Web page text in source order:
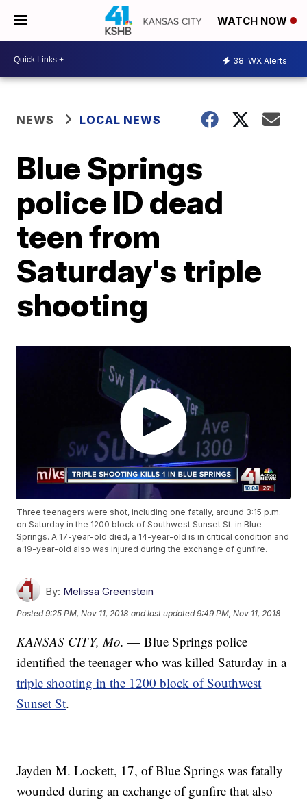
WATCH NOW
38 WX Alerts
NEWS LOCAL NEWS
Blue Springs
police ID dead
teen from
Saturday's triple
shooting
Three teenagers were shot, including one fatally, around 3:15 p.m.
on Saturday in the 1200 block of Southwest Sunset St. in Blue
Springs. A 17-year-old died, a 14-year-old is in critical condition and
a 19-year-old also was injured during the exchange of gunfire.
By: Melissa Greenstein
Posted9:25 PM, Nov 11, 2018 and last updated 9:49 PM, Nov 11, 2018
KANSAS CITY, Mo. — Blue Springs police
identified the teenager who was killed Saturday in a
triple shooting in the 1200 block of Southwest
Sunset St.
Jayden M. Lockett, 17, of Blue Springs was fatally
wounded during an exchange of gunfire that also